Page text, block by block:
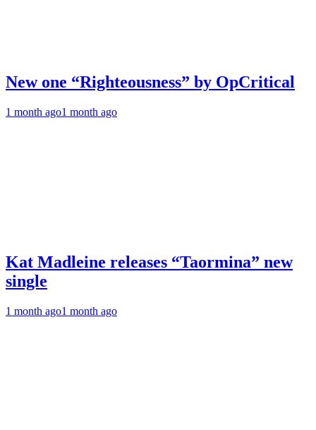
New one “Righteousness” by OpCritical
1 month ago1 month ago
Kat Madleine releases “Taormina” new
single
1 month ago1 month ago